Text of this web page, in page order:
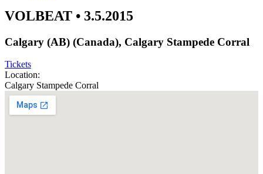
VOLBEAT • 3.5.2015
Calgary (AB) (Canada), Calgary Stampede Corral
Tickets
Location:
Calgary Stampede Corral